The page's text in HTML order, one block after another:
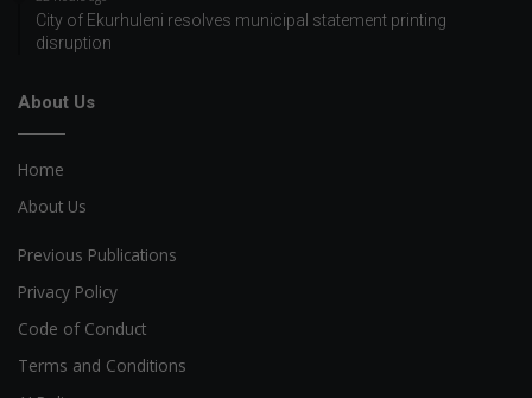
City of Ekurhuleni resolves municipal statement printing
disruption
About Us
Home
About Us
Previous Publications
Privacy Policy
Code of Conduct
Terms and Conditions